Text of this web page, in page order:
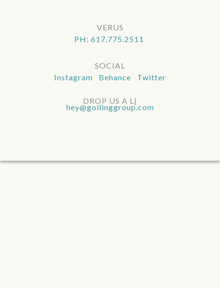
VERUS
PH: 617.775.2511
SOCIAL
Instagram Behance Twitter
DROP US A LIN
hey@gollinggroup.com